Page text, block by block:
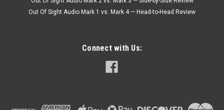
Out Of Sight Audio Mark 1 vs. Mark 4 — Head-to-Head Review
Connect with Us: